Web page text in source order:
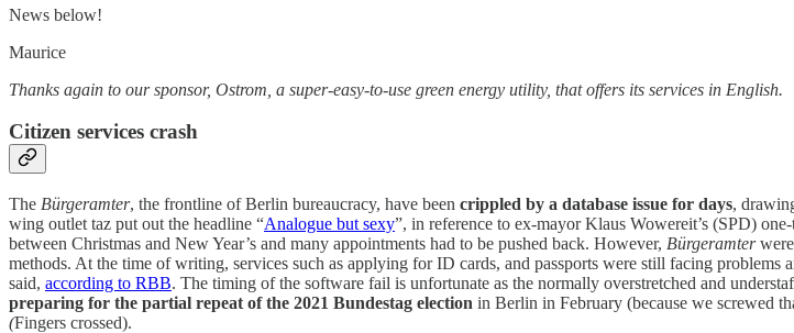
News below!
Maurice
Thanks again to our sponsor, Ostrom, a super-easy-to-use green energy utility, that offers its services in English.
Citizen services crash
The Bürgeramter, the frontline of Berlin bureaucracy, have been crippled by a database issue for days,
wing outlet taz put out the headline “Analogue but sexy”, in reference to ex-mayor Klaus Wowereit’s (SPD)
between Christmas and New Year’s and many appointments had to be pushed back. However, Bürgeramterwere
methods. At the time of writing, services such as applying for ID cards, and passports were still facing problems
said, according to RBB. The timing of the software fail is unfortunate as the normally overstretched and
preparing for the partial repeat of the 2021 Bundestag election in Berlin in February (because we screwed
(Fingers crossed).